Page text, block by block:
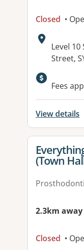
Closed •
Address:
Level 10
Street,
Fees
View details
View
(Town
2.3km away
Closed •